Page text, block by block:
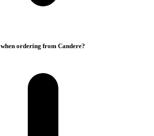
ordering from Candere?